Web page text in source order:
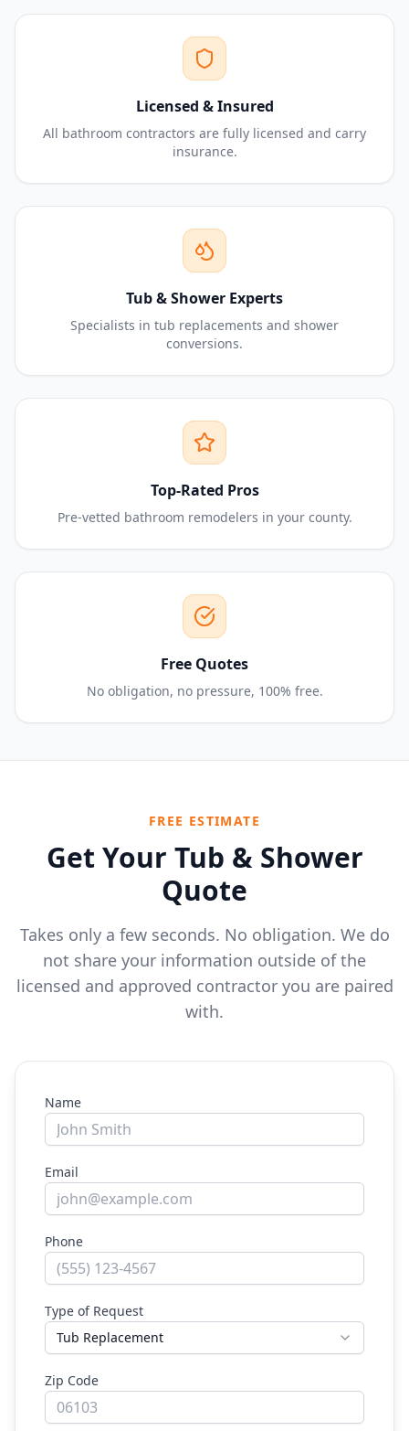
Licensed & Insured
All bathroom contractors are fully licensed and carry
insurance.
Tub & Shower Experts
Specialists in tub replacements and shower
conversions.
Top-Rated Pros
Pre-vetted bathroom remodelers in your county.
Free Quotes
No obligation, no pressure, 100% free.
FREE ESTIMATE
Get Your Tub & Shower
Quote
Takes only a few seconds. No obligation. We do
not share your information outside of the
licensed and approved contractor you are paired
with.
Name
Email
Phone
Type of Request
Tub Replacement
Zip Code